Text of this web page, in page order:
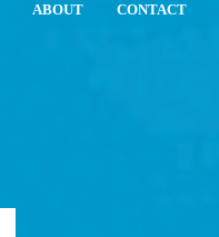
ABOUT CONTACT